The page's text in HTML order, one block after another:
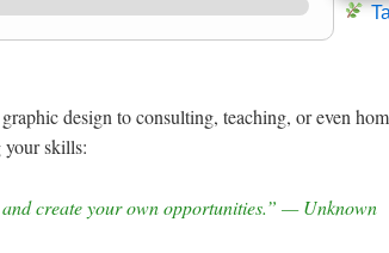
design to consulting, teaching, or even
your skills:
create your own opportunities.” — Unknown